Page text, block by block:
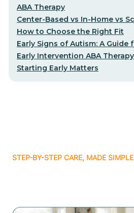
ABA Therapy
Center-Based vs In-Home vs
How to Choose the Right Fit
Early Signs of Autism: A
Early Intervention ABA
Starting Early Matters
STEP-BY-STEP CARE, MADE SIMPLE